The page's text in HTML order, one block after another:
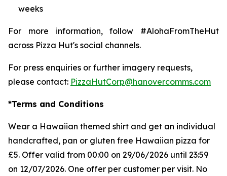
weeks
For more information, follow #AlohaFromTheHut
across Pizza Hut's social channels.
For press enquiries or further imagery requests,
please contact: PizzaHutCorp@hanovercomms.com
*Terms and Conditions
Wear a Hawaiian themed shirt and get an individual
handcrafted, pan or gluten free Hawaiian pizza for
£5. Offer valid from 00:00 on 29/06/2026 until 23:59
on 12/07/2026. One offer per customer per visit. No